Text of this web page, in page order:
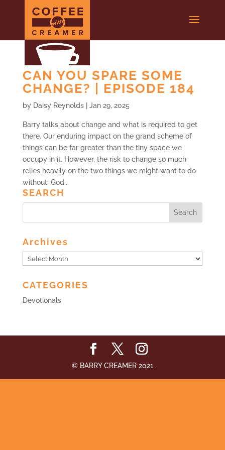
CAN YOU SPARE SOME
CHANGE? | EPISODE 184
by Daisy Reynolds| Jan 29, 2025
Barry talks about change and what is required to get
there. Our enduring impact on the grand scheme of
things can be far greater than the tiny space we
occupy in it. However, the risk to change so much
relies heavily on the two things we might want to do
without: God...
SEARCH
Archives
Archives
CATEGORIES
Devotionals
© BARRY CREAMER 2021